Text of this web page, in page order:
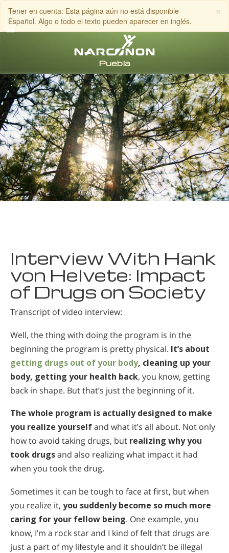
×
Tener en cuenta: Esta página aún no está disponible
Español. Algo o todo el texto pueden aparecer en inglés.
Español
Todas las Regiones/Idiomas
LLAMA AL
Interview With Hank
von Helvete: Impact
of Drugs on Society
Transcript of video interview:
Well, the thing with doing the program is in the
beginning the program is pretty physical. It’s about
getting drugs out of your body, cleaning up your
body, getting your health back, you know, getting
back in shape. But that’s just the beginning of it.
The whole program is actually designed to make
you realize yourselfand what it’s all about. Not only
how to avoid taking drugs, but realizing why you
took drugsand also realizing what impact it had
when you took the drug.
Sometimes it can be tough to face at first, but when
you realize it, you suddenly become so much more
caring for your fellow being. One example, you
know, I’m a rock star and I kind of felt that drugs are
just a part of my lifestyle and it shouldn’t be illegal